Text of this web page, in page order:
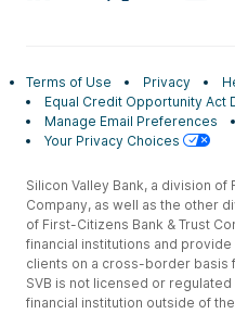
Terms of Use Privacy
Equal Credit Opportunity Act
Manage Email Preferences
Your Privacy Choices
Silicon Valley Bank, a division of
Company, as well as the other
of First-Citizens Bank & Trust
financial institutions and
clients on a cross-border basis
SVB is not licensed or
financial institution outside of